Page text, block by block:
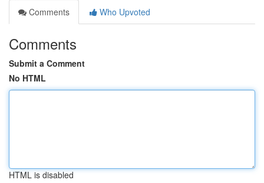
Comments
Who Upvoted
Comments
Submit a Comment
No HTML
HTML is disabled